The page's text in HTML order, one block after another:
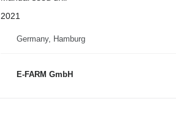
2021
Germany, Hamburg
E-FARM GmbH